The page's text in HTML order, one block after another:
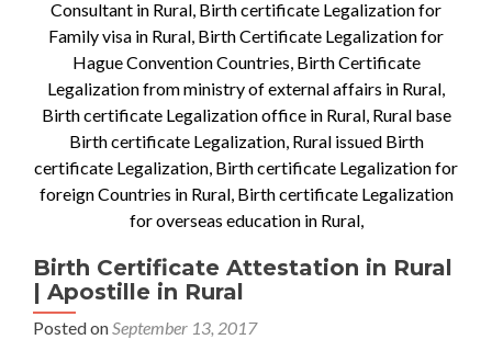
Birth Certificate Attestation in Rural
| Apostille in Rural
Posted onSeptember 13, 2017